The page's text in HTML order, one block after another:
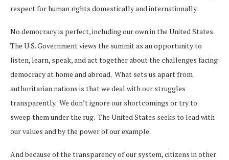
respect for human rights domestically and internationally.
No democracy is perfect, including our own in the United States.
The U.S. Government views the summit as an opportunity to
listen, learn, speak, and act together about the challenges facing
democracy at home and abroad. What sets us apart from
authoritarian nations is that we deal with our struggles
transparently. We don’t ignore our shortcomings or try to
sweep them under the rug. The United States seeks to lead with
our values and by the power of our example.
And because of the transparency of our system, citizens in other